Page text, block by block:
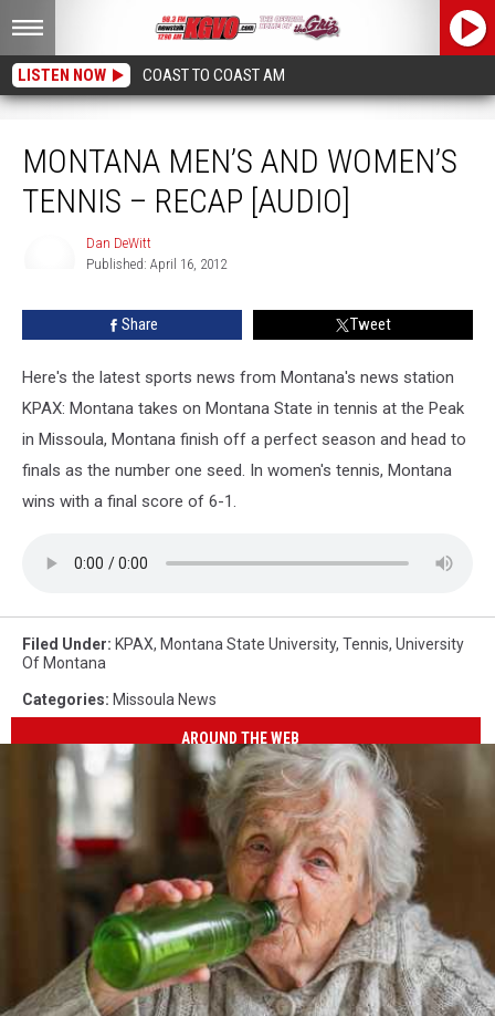
LISTEN NOW COAST TO COAST AM
MONTANA MEN’S AND WOMEN’S
TENNIS – RECAP [AUDIO]
Dan DeWitt
Published: April 16, 2012
Share Tweet
Here's the latest sports news from Montana's news station
KPAX: Montana takes on Montana State in tennis at the Peak
in Missoula, Montana finish off a perfect season and head to
finals as the number one seed. In women's tennis, Montana
wins with a final score of 6-1.
Filed Under: KPAX, Montana State University, Tennis, University
Of Montana
Categories: Missoula News
AROUND THE WEB